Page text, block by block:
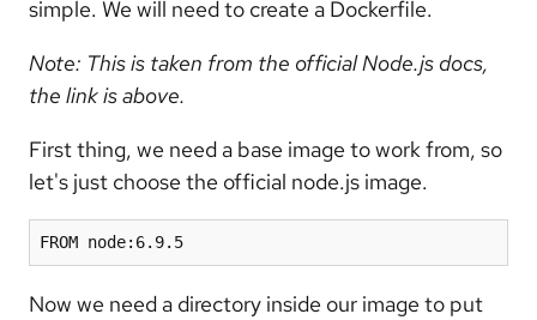
simple. We will need to create a Dockerfile.
Note: This is taken from the official Node.js docs,
the link is above.
First thing, we need a base image to work from, so
let's just choose the official node.js image.
FROM node:6.9.5
Now we need a directory inside our image to put